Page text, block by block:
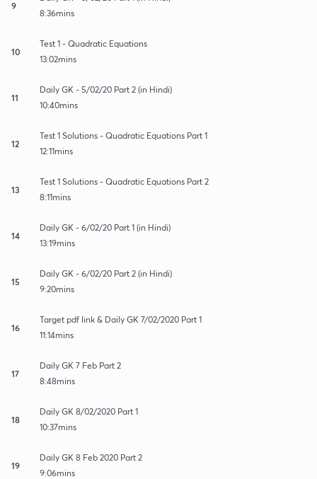
9
8:36mins
10
Test 1 - Quadratic Equations
13:02mins
11
Daily GK - 5/02/20 Part 2 (in Hindi)
10:40mins
12
Test 1 Solutions - Quadratic Equations Part 1
12:11mins
13
Test 1 Solutions - Quadratic Equations Part 2
8:11mins
14
Daily GK - 6/02/20 Part 1 (in Hindi)
13:19mins
15
Daily GK - 6/02/20 Part 2 (in Hindi)
9:20mins
16
Target pdf link & Daily GK 7/02/2020 Part 1
11:14mins
17
Daily GK 7 Feb Part 2
8:48mins
18
Daily GK 8/02/2020 Part 1
10:37mins
19
Daily GK 8 Feb 2020 Part 2
9:06mins